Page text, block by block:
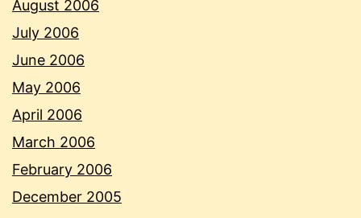
August 2006
July 2006
June 2006
May 2006
April 2006
March 2006
February 2006
December 2005